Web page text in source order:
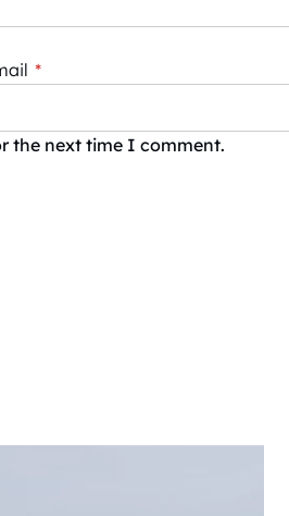
*
the next time I comment.